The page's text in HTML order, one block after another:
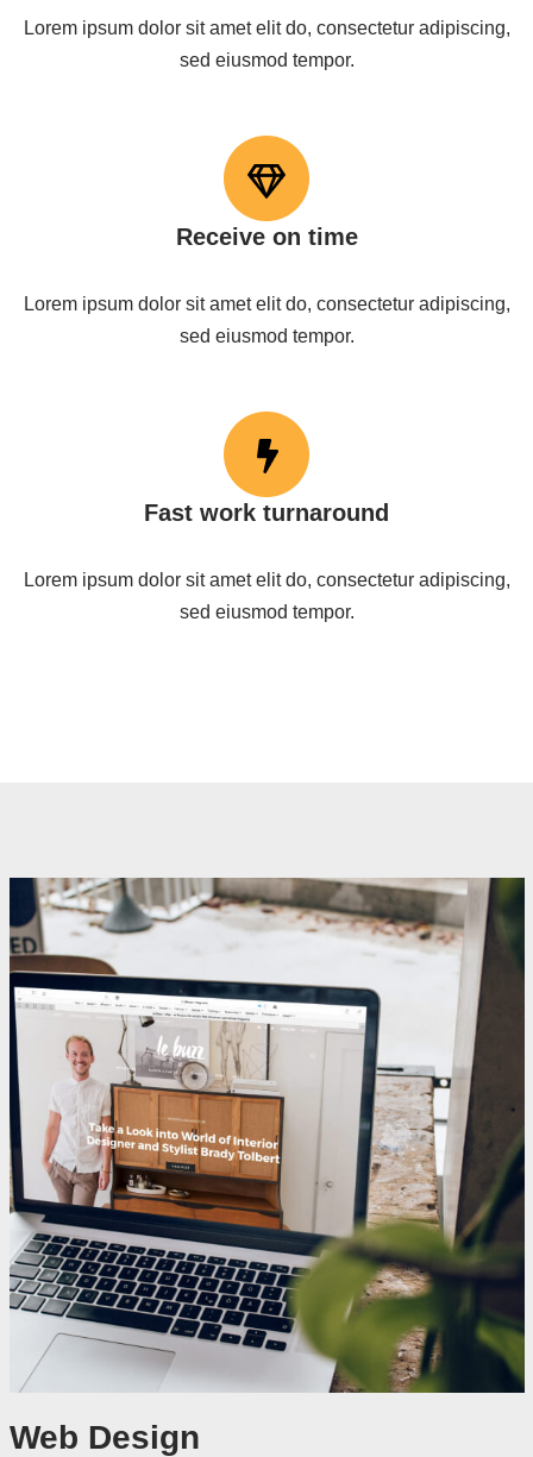
Lorem ipsum dolor sit amet elit do, consectetur adipiscing,
sed eiusmod tempor.
Receive on time
Lorem ipsum dolor sit amet elit do, consectetur adipiscing,
sed eiusmod tempor.
Fast work turnaround
Lorem ipsum dolor sit amet elit do, consectetur adipiscing,
sed eiusmod tempor.
Web Design